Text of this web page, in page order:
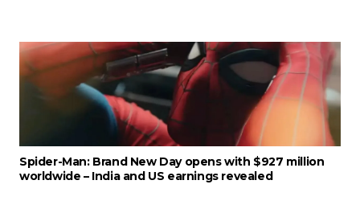
Spider-Man: Brand New Day opens with $927 million
worldwide – India and US earnings revealed